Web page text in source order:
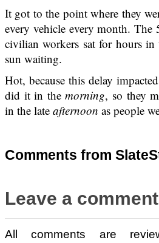
It got to the point where they
every vehicle every month.
civilian workers sat for hours
sun waiting.
Hot, because this delay
did it in themorning, so they
in the late afternoon as people
Comments from
Leave a comment
All comments are